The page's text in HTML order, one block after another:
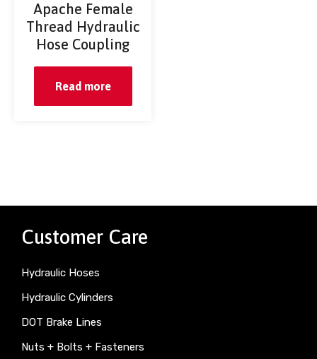
Apache Female
Thread Hydraulic
Hose Coupling
Read more
Customer Care
Hydraulic Hoses
Hydraulic Cylinders
DOT Brake Lines
Nuts + Bolts + Fasteners